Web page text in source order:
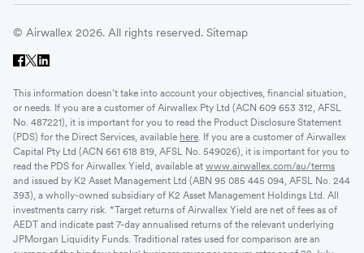
© Airwallex 2026. All rights reserved. Sitemap
This information doesn’t take into account your objectives, financial situation,
or needs. If you are a customer of Airwallex Pty Ltd (ACN 609 653 312, AFSL
No. 487221), it is important for you to read the Product Disclosure Statement
(PDS) for the Direct Services, available here. If you are a customer of Airwallex
Capital Pty Ltd (ACN 661 618 819, AFSL No. 549026), it is important for you to
read the PDS for Airwallex Yield, available at www.airwallex.com/au/terms
and issued by K2 Asset Management Ltd (ABN 95 085 445 094, AFSL No. 244
393), a wholly-owned subsidiary of K2 Asset Management Holdings Ltd. All
investments carry risk. *Target returns of Airwallex Yield are net of fees as of
AEDT and indicate past 7-day annualised returns of the relevant underlying
JPMorgan Liquidity Funds. Traditional rates used for comparison are an